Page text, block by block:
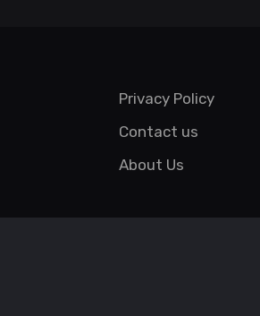
Privacy Policy
Contact us
About Us